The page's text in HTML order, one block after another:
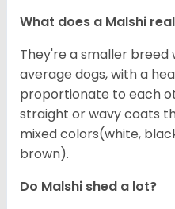
What does a Malshi
They're a smaller
average dogs, with a
proportionate to each
straight or wavy coats
mixed colors(white,
brown).
Do Malshi shed a lot?